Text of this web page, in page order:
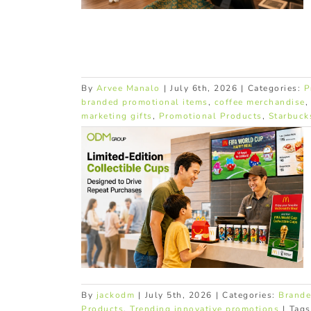
By Arvee Manalo | July 6th, 2026 | Categories:
branded promotional items, coffee merchandise,
marketing gifts, Promotional Products,
By jackodm | July 5th, 2026 | Categories: